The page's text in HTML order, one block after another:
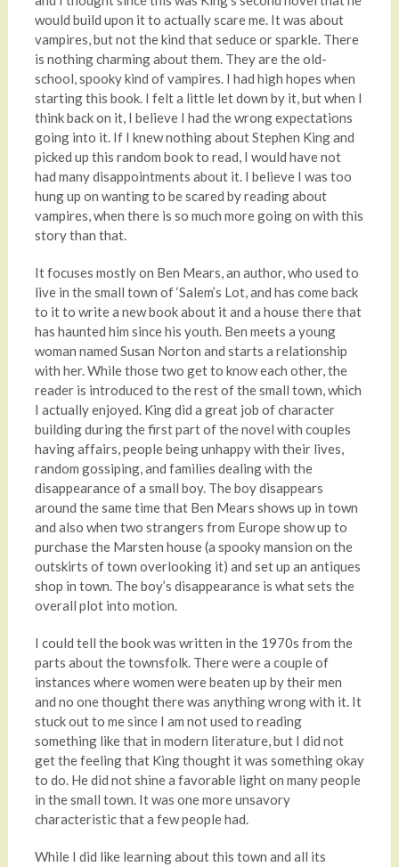
would build upon it to actually scare me. It was about
vampires, but not the kind that seduce or sparkle. There
is nothing charming about them. They are the old-
school, spooky kind of vampires. I had high hopes when
starting this book. I felt a little let down by it, but when I
think back on it, I believe I had the wrong expectations
going into it. If I knew nothing about Stephen King and
picked up this random book to read, I would have not
had many disappointments about it. I believe I was too
hung up on wanting to be scared by reading about
vampires, when there is so much more going on with this
story than that.
It focuses mostly on Ben Mears, an author, who used to
live in the small town of ‘Salem’s Lot, and has come back
to it to write a new book about it and a house there that
has haunted him since his youth. Ben meets a young
woman named Susan Norton and starts a relationship
with her. While those two get to know each other, the
reader is introduced to the rest of the small town, which
I actually enjoyed. King did a great job of character
building during the first part of the novel with couples
having affairs, people being unhappy with their lives,
random gossiping, and families dealing with the
disappearance of a small boy. The boy disappears
around the same time that Ben Mears shows up in town
and also when two strangers from Europe show up to
purchase the Marsten house (a spooky mansion on the
outskirts of town overlooking it) and set up an antiques
shop in town. The boy’s disappearance is what sets the
overall plot into motion.
I could tell the book was written in the 1970s from the
parts about the townsfolk. There were a couple of
instances where women were beaten up by their men
and no one thought there was anything wrong with it. It
stuck out to me since I am not used to reading
something like that in modern literature, but I did not
get the feeling that King thought it was something okay
to do. He did not shine a favorable light on many people
in the small town. It was one more unsavory
characteristic that a few people had.
While I did like learning about this town and all its